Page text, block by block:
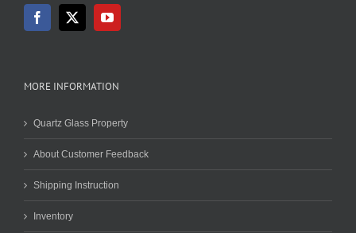
MORE INFORMATION
Quartz Glass Property
About Customer Feedback
Shipping Instruction
Inventory